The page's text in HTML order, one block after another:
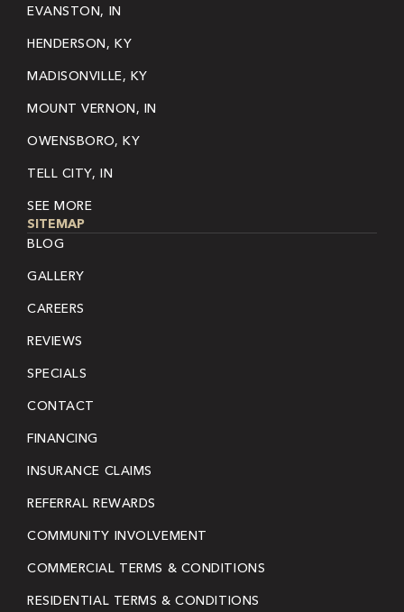
EVANSTON, IN
HENDERSON, KY
MADISONVILLE, KY
MOUNT VERNON, IN
OWENSBORO, KY
TELL CITY, IN
SEE MORE
SITEMAP
BLOG
GALLERY
CAREERS
REVIEWS
SPECIALS
CONTACT
FINANCING
INSURANCE CLAIMS
REFERRAL REWARDS
COMMUNITY INVOLVEMENT
COMMERCIAL TERMS & CONDITIONS
RESIDENTIAL TERMS & CONDITIONS